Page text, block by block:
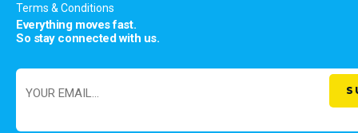
Terms & Conditions
Everything moves fast.
So stay connected with us.